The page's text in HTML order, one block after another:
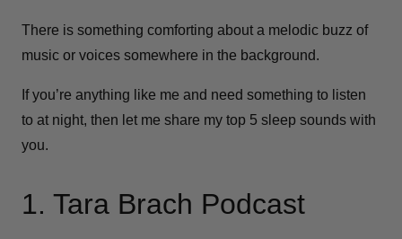
There is something comforting about a melodic buzz of
music or voices somewhere in the background.
If you’re anything like me and need something to listen
to at night, then let me share my top 5 sleep sounds with
you.
1. Tara Brach Podcast